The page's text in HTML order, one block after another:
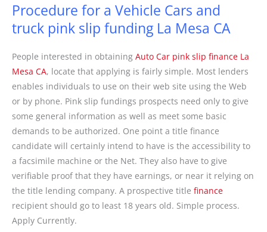
Procedure for a Vehicle Cars and
truck pink slip funding La Mesa CA
People interested in obtaining Auto Car pink slip finance La
Mesa CA, locate that applying is fairly simple. Most lenders
enables individuals to use on their web site using the Web
or by phone. Pink slip fundings prospects need only to give
some general information as well as meet some basic
demands to be authorized. One point a title finance
candidate will certainly intend to have is the accessibility to
a facsimile machine or the Net. They also have to give
verifiable proof that they have earnings, or near it relying on
the title lending company. A prospective title finance
recipient should go to least 18 years old. Simple process.
Apply Currently.